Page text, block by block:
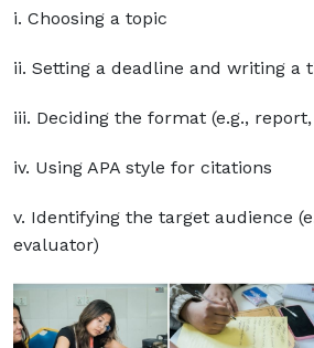
i. Choosing a topic
ii. Setting a deadline and writing a
iii. Deciding the format (e.g., report,
iv. Using APA style for citations
v. Identifying the target audience
evaluator)